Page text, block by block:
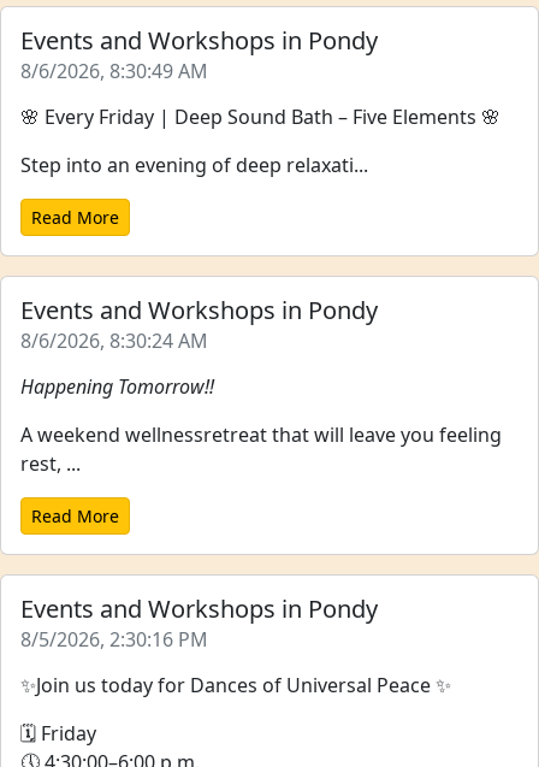
Events and Workshops in Pondy
8/6/2026, 8:30:49 AM
🌸 Every Friday | Deep Sound Bath – Five Elements 🌸
Step into an evening of deep relaxati...
Read More
Events and Workshops in Pondy
8/6/2026, 8:30:24 AM
Happening Tomorrow!!
A weekend wellnessretreat that will leave you feeling
rest, ...
Read More
Events and Workshops in Pondy
8/5/2026, 2:30:16 PM
✨Join us today for Dances of Universal Peace ✨
🗓 Friday